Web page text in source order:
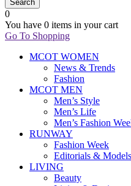
0
You have 0 items in your cart
Go To Shopping
MCOT WOMEN
News & Trends
Fashion
MCOT MEN
Men’s Style
Men’s Life
Men’s Fashion
RUNWAY
Fashion Week
Editorials & Models
LIVING
Beauty